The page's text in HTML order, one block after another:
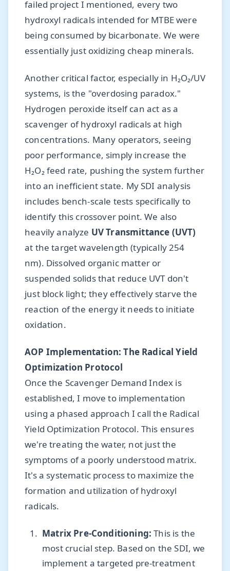
failed project I mentioned, every two
hydroxyl radicals intended for MTBE were
being consumed by bicarbonate. We were
essentially just oxidizing cheap minerals.
Another critical factor, especially in H₂O₂/UV
systems, is the "overdosing paradox."
Hydrogen peroxide itself can act as a
scavenger of hydroxyl radicals at high
concentrations. Many operators, seeing
poor performance, simply increase the
H₂O₂ feed rate, pushing the system further
into an inefficient state. My SDI analysis
includes bench-scale tests specifically to
identify this crossover point. We also
heavily analyze UV Transmittance (UVT)
at the target wavelength (typically 254
nm). Dissolved organic matter or
suspended solids that reduce UVT don't
just block light; they effectively starve the
reaction of the energy it needs to initiate
oxidation.
AOP Implementation: The Radical Yield
Optimization Protocol
Once the Scavenger Demand Index is
established, I move to implementation
using a phased approach I call the Radical
Yield Optimization Protocol. This ensures
we're treating the water, not just the
symptoms of a poorly understood matrix.
It's a systematic process to maximize the
formation and utilization of hydroxyl
radicals.
Matrix Pre-Conditioning: This is the
most crucial step. Based on the SDI, we
implement a targeted pre-treatment